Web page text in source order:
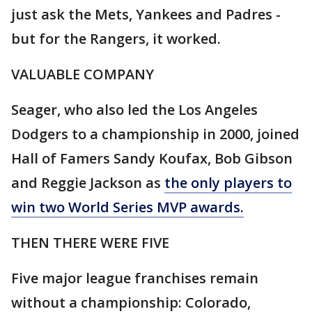
just ask the Mets, Yankees and Padres -
but for the Rangers, it worked.
VALUABLE COMPANY
Seager, who also led the Los Angeles
Dodgers to a championship in 2000, joined
Hall of Famers Sandy Koufax, Bob Gibson
and Reggie Jackson as the only players to
win two World Series MVP awards.
THEN THERE WERE FIVE
Five major league franchises remain
without a championship: Colorado,